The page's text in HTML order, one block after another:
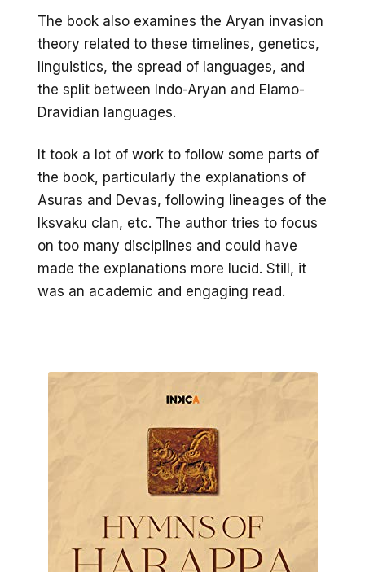
The book also examines the Aryan invasion
theory related to these timelines, genetics,
linguistics, the spread of languages, and
the split between Indo-Aryan and Elamo-
Dravidian languages.
It took a lot of work to follow some parts of
the book, particularly the explanations of
Asuras and Devas, following lineages of the
Iksvaku clan, etc. The author tries to focus
on too many disciplines and could have
made the explanations more lucid. Still, it
was an academic and engaging read.